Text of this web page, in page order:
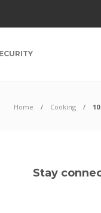
Home Cooking
Stay